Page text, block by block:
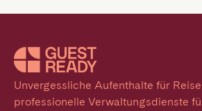
Unvergessliche Aufenthalte für
professionelle Verwaltungsdienste